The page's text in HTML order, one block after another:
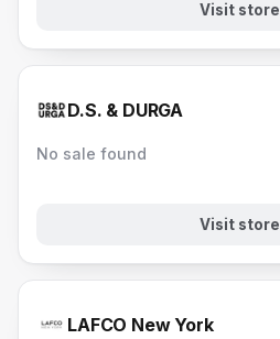
Visit store
D.S. & DURGA
No sale found
Visit store
LAFCO New York